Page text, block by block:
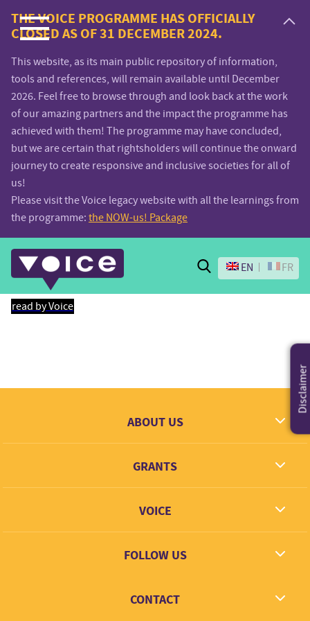
Voice.Global
website
THE VOICE PROGRAMME HAS OFFICIALLY
CLOSED AS OF 31 DECEMBER 2024.
This website, as its main public repository of information,
tools and references, will remain available until December
2026. Feel free to browse through and look back at the work
of our amazing partners and the impact the programme has
achieved with them! The programme may have concluded,
but we are certain that rightsholders will continue the onward
journey to create responsive and inclusive societies for all of
us!
Please visit the Voice legacy website with all the learnings from
the programme: the NOW-us! Package
Search
EN FR
read by Voice
ABOUT US
Contact
GRANTS
Grant types
VOICE
FOLLOW US
Twitter
CONTACT
Disclaimer